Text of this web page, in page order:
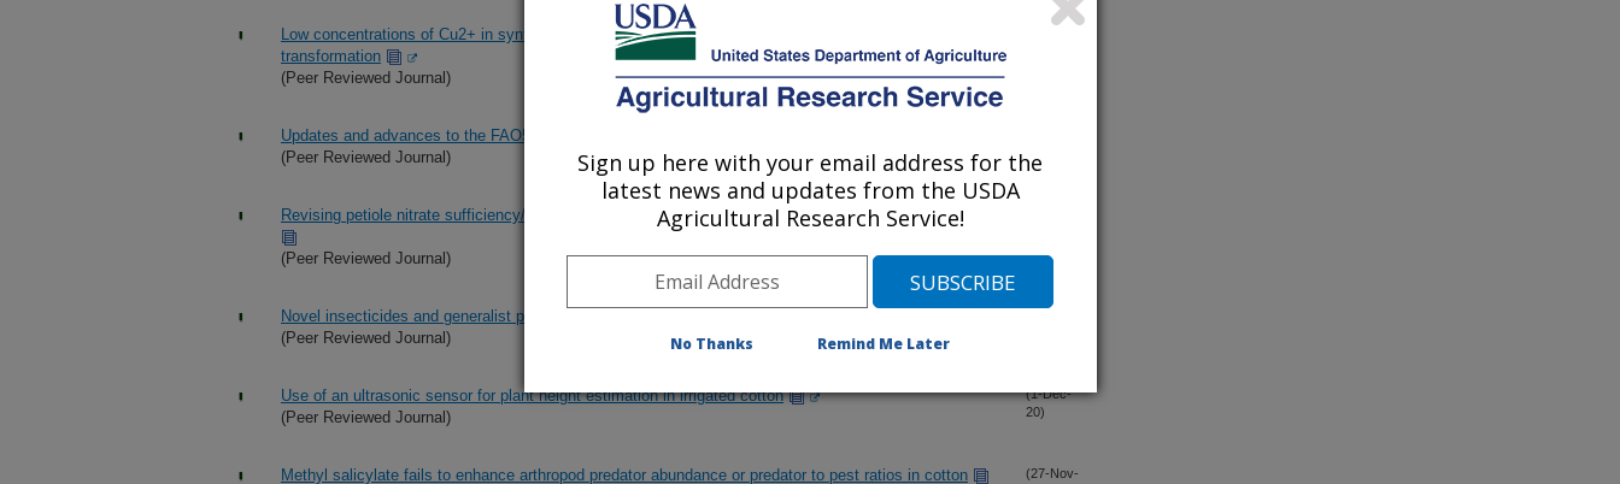
Low concentrations of Cu2+ in synthetic nutrient containing wastewater inhibit MgCO3-to-struvite
transformation
(Peer Reviewed Journal)
Updates and advances to the FAO56 crop water requirements method
(Peer Reviewed Journal)
Revising petiole nitrate sufficiency/deficiency guidelines for irrigated cotton in the desert southwest
(Peer Reviewed Journal)
Novel insecticides and generalist predators support conservation biological control in cotton
(Peer Reviewed Journal)
Use of an ultrasonic sensor for plant height estimation in irrigated cotton
(Peer Reviewed Journal)
(1-Dec-
20)
Methyl salicylate fails to enhance arthropod predator abundance or predator to pest ratios in cotton
(27-Nov-
Sign up here with your email address for the
latest news and updates from the USDA
Agricultural Research Service!
No Thanks Remind Me Later